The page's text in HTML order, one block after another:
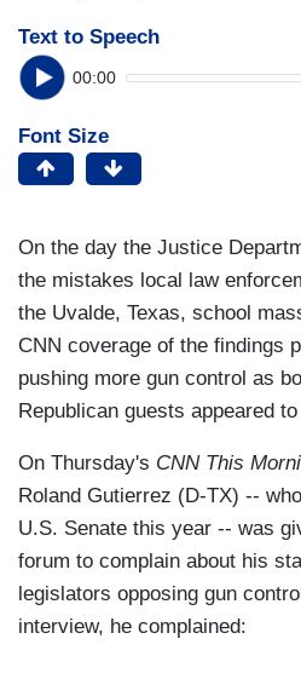
Text to Speech
00:00
Font Size
On the day the Justice
the mistakes local law
the Uvalde, Texas, school
CNN coverage of the findings
pushing more gun control as
Republican guests appeared
On Thursday's CNN This
Roland Gutierrez (D-TX) --
U.S. Senate this year -- was
forum to complain about his
legislators opposing gun
interview, he complained: